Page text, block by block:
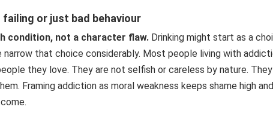
or just bad behaviour
condition, not a character flaw. Drinking might start as a
narrow that choice considerably. Most people living with
they love. They are not selfish or careless by nature.
Framing addiction as moral weakness keeps shame high